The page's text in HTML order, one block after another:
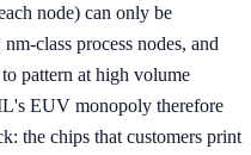
node) can only be
class process nodes, and
pattern at high volume
EUV monopoly therefore
the chips that customers print